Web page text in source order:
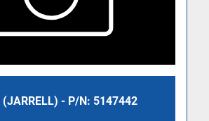
(JARRELL) - P/N: 5147442